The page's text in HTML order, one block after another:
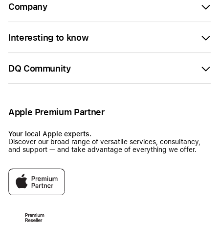
Company
Interesting to know
DQ Community
Apple Premium Partner
Your local Apple experts.
Discover our broad range of versatile services, consultancy,
and support — and take advantage of everything we offer.